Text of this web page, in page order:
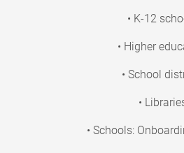
• K-12
• Higher
• School
•
• Schools: